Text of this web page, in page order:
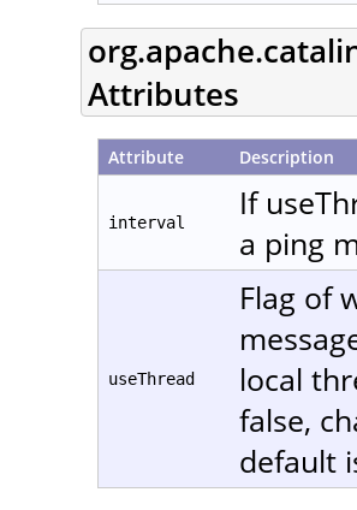
Attributes
Attribute Description
interval
If
a ping
useThread
Flag of
local
false,
default